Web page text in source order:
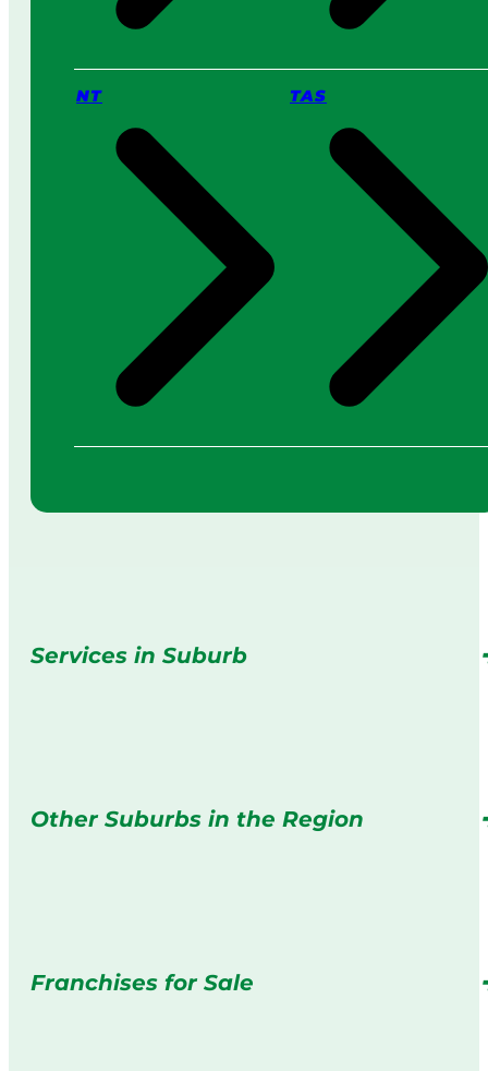
NT TAS
Services in Suburb
Other Suburbs in the Region
Franchises for Sale